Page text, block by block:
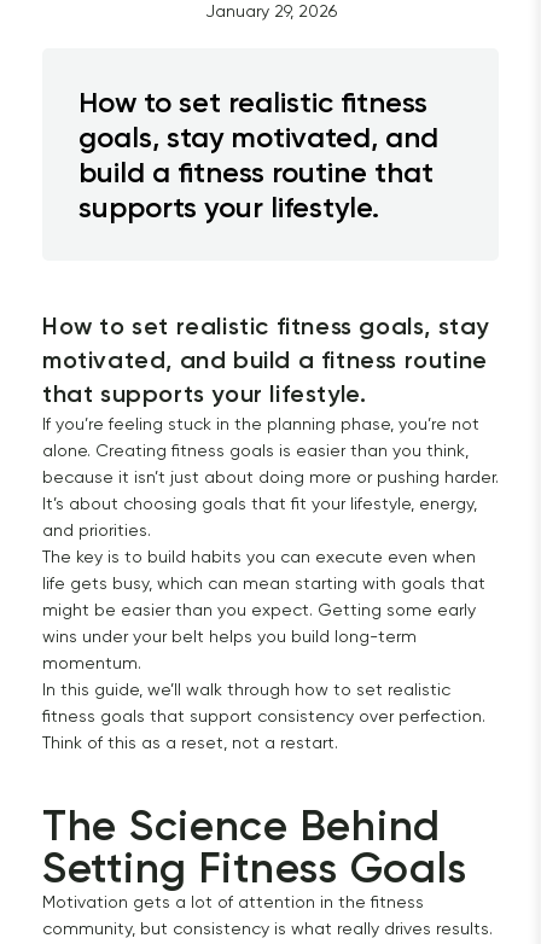
January 29, 2026
How to set realistic fitness
goals, stay motivated, and
build a fitness routine that
supports your lifestyle.
How to set realistic fitness goals, stay
motivated, and build a fitness routine
that supports your lifestyle.
If you’re feeling stuck in the planning phase, you’re not
alone. Creating fitness goals is easier than you think,
because it isn’t just about doing more or pushing harder.
It’s about choosing goals that fit your lifestyle, energy,
and priorities.
The key is to build habits you can execute even when
life gets busy, which can mean starting with goals that
might be easier than you expect. Getting some early
wins under your belt helps you build long-term
momentum.
In this guide, we’ll walk through how to set realistic
fitness goals that support consistency over perfection.
Think of this as a reset, not a restart.
The Science Behind
Setting Fitness Goals
Motivation gets a lot of attention in the fitness
community, but consistency is what really drives results.